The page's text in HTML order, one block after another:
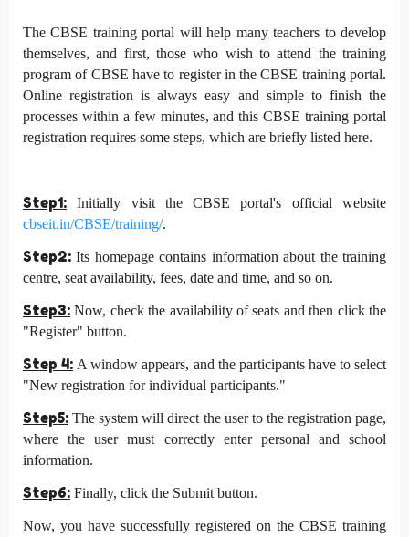
The CBSE training portal will help many teachers to develop
themselves, and first, those who wish to attend the training
program of CBSE have to register in the CBSE training portal.
Online registration is always easy and simple to finish the
processes within a few minutes, and this CBSE training portal
registration requires some steps, which are briefly listed here.
Step1:
Initially visit the CBSE portal's official website
cbseit.in/CBSE/training/.
Step2: Its homepage contains information about the training
centre, seat availability, fees, date and time, and so on.
Step3: Now, check the availability of seats and then click the
"Register" button.
Step 4: A window appears, and the participants have to select
"New registration for individual participants."
Step5: The system will direct the user to the registration page,
where the user must correctly enter personal and school
information.
Step6: Finally, click the Submit button.
Now, you have successfully registered on the CBSE training